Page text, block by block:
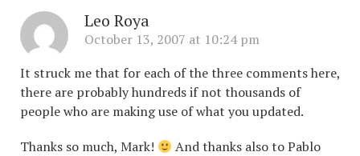
Leo Roya
October 13, 2007 at 10:24 pm
It struck me that for each of the three comments here,
there are probably hundreds if not thousands of
people who are making use of what you updated.
Thanks so much, Mark!
And thanks also to Pablo